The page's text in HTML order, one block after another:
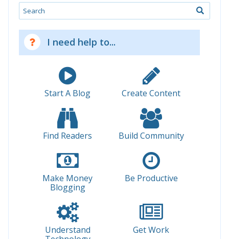
Search
I need help to...
Start A Blog Create Content
Find Readers Build Community
Make Money
Blogging
Be Productive
Understand
Get Work